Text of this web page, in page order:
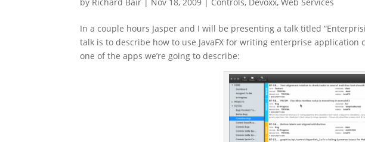
In a couple hours Jasper and I will be presenting a talk titled
talk is to describe how to use JavaFX for writing enterprise application
one of the apps we’re going to describe: